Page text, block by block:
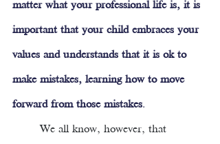
matter what your professional life is, it is
important that your child embraces your
values and understands that it is ok to
make mistakes, learning how to move
forward from those mistakes.
We all know, however, that